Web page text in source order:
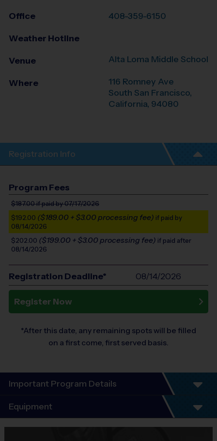
Office 408-359-6150
Weather Hotline
Venue Alta Loma Middle School
Where
116 Romney Ave
South San Francisco,
California, 94080
Registration Info
Program Fees
$187.00if paid by 07/17/2026
$192.00 ($189.00 + $3.00 processing fee) if paid by
08/14/2026
$202.00 ($199.00 + $3.00 processing fee) if paid after
08/14/2026
Registration Deadline* 08/14/2026
Register Now
*After this date, any remaining spots will be filled
on a first come, first served basis.
Important Program Details
Program Details
5 - 7 Week Schedule - Including an opening day
and playoffs.
Equipment